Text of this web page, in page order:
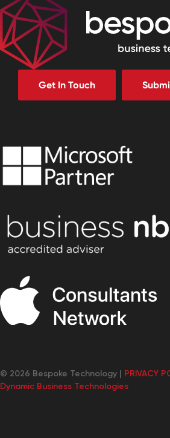
Get In Touch
© 2026 Bespoke Technology | PRIVACY
Dynamic Business Technologies